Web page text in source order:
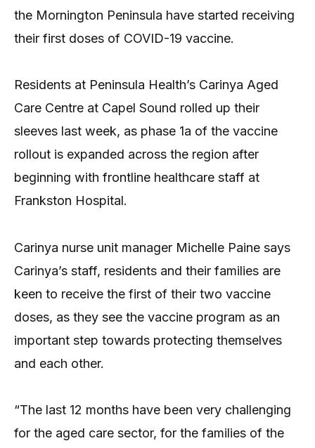
the Mornington Peninsula have started receiving
their first doses of COVID-19 vaccine.
Residents at Peninsula Health’s Carinya Aged
Care Centre at Capel Sound rolled up their
sleeves last week, as phase 1a of the vaccine
rollout is expanded across the region after
beginning with frontline healthcare staff at
Frankston Hospital.
Carinya nurse unit manager Michelle Paine says
Carinya’s staff, residents and their families are
keen to receive the first of their two vaccine
doses, as they see the vaccine program as an
important step towards protecting themselves
and each other.
“The last 12 months have been very challenging
for the aged care sector, for the families of the